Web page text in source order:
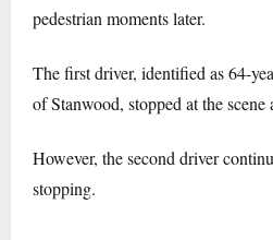
pedestrian moments later.
The first driver, identified as 64-
of Stanwood, stopped at the
However, the second driver
stopping.